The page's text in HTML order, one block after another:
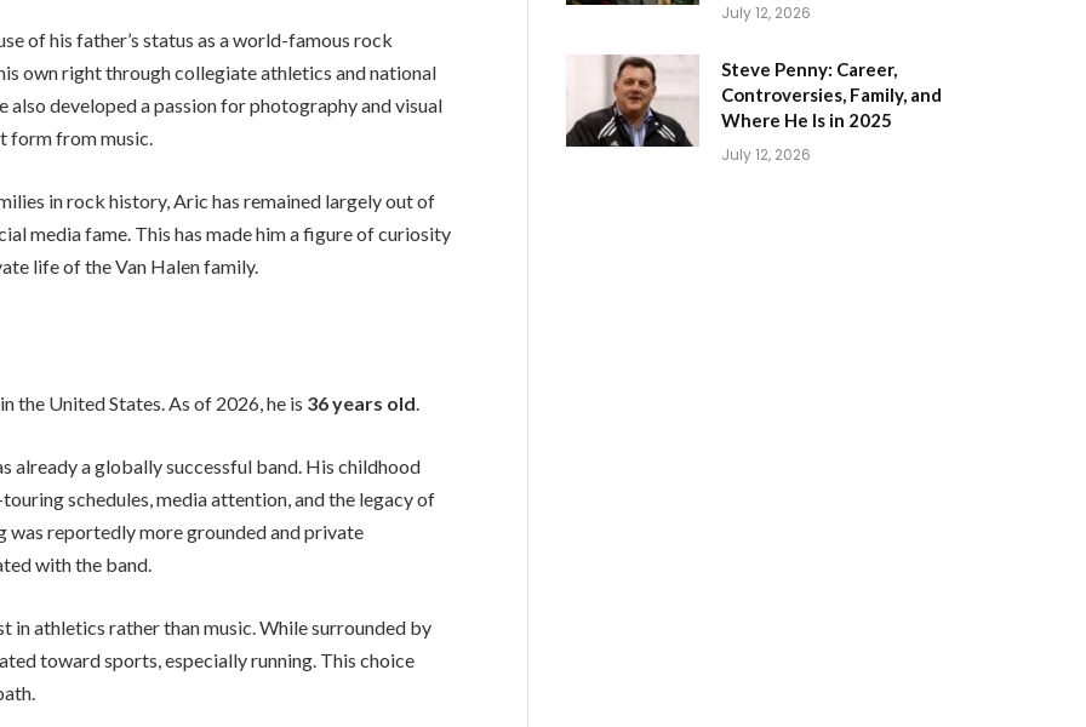
of his father’s status as a world-famous rock
own right through collegiate athletics and national
developed a passion for photography and visual
form from music.
in rock history, Aric has remained largely out of
media fame. This has made him a figure of curiosity
life of the Van Halen family.
the United States. As of 2026, he is 36 years old.
already a globally successful band. His childhood
schedules, media attention, and the legacy of
was reportedly more grounded and private
with the band.
in athletics rather than music. While surrounded by
toward sports, especially running. This choice
July 12, 2026
Steve Penny: Career,
Controversies, Family, and
Where He Is in 2025
July 12, 2026